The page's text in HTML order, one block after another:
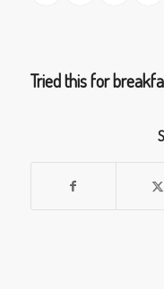
Tried this for